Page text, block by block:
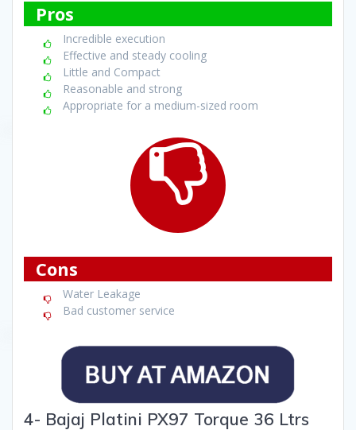
Pros
Incredible execution
Effective and steady cooling
Little and Compact
Reasonable and strong
Appropriate for a medium-sized room
Cons
Water Leakage
Bad customer service
4- Bajaj Platini PX97 Torque 36 Ltrs